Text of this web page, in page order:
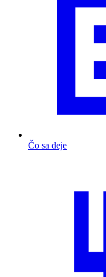
Čo sa deje